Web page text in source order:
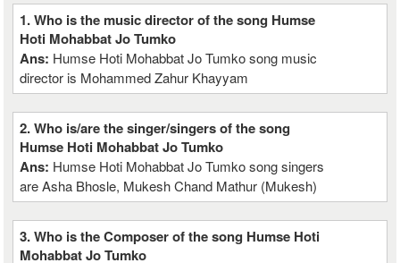
1. Who is the music director of the song Humse
Hoti Mohabbat Jo Tumko
Ans: Humse Hoti Mohabbat Jo Tumko song music
director is Mohammed Zahur Khayyam
2. Who is/are the singer/singers of the song
Humse Hoti Mohabbat Jo Tumko
Ans: Humse Hoti Mohabbat Jo Tumko song singers
are Asha Bhosle, Mukesh Chand Mathur (Mukesh)
3. Who is the Composer of the song Humse Hoti
Mohabbat Jo Tumko